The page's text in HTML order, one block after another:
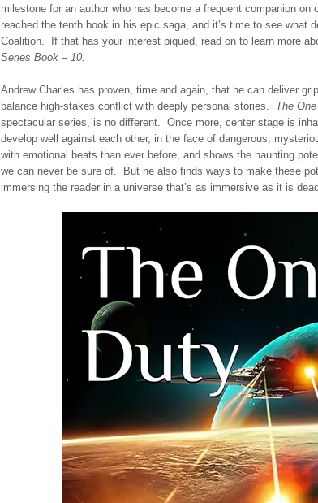
milestone for an author who has become a frequent companion on
reached the tenth book in his epic saga, and it’s time to see what
Coalition. If that has your interest piqued, read on to learn more
Series Book – 10.
Andrew Charles has proven, time and again, that he can deliver
balance high-stakes conflict with deeply personal stories. The
spectacular series, is no different. Once more, center stage is
develop well against each other, in the face of dangerous,
with emotional beats than ever before, and shows the haunting
we can never be sure of. But he also finds ways to make these
immersing the reader in a universe that’s as immersive as it is